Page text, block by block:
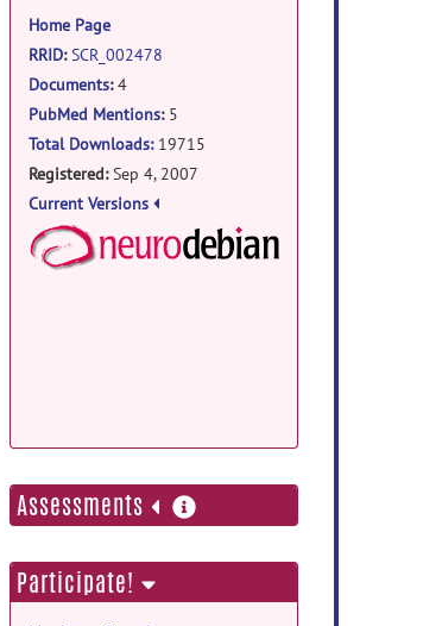
Home Page
RRID: SCR_002478
Documents:4
PubMed Mentions:5
Total Downloads:19715
Registered:Sep 4, 2007
Current Versions
NeuroDebian
Assessments more
information
Participate!